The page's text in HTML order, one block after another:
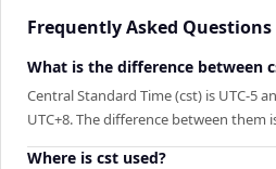
Frequently Asked Questions
What is the difference between
Central Standard Time (cst) is UTC-5
UTC+8. The difference between them
Where is cst used?